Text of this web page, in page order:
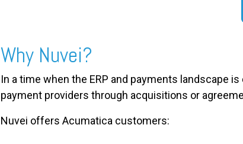
Why Nuvei?
In a time when the ERP and payments landscape
payment providers through acquisitions or
Nuvei offers Acumatica customers: